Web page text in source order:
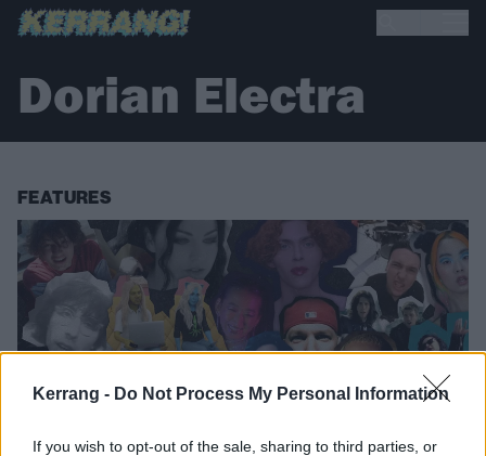
Kerrang - Do Not Process My Personal Information
If you wish to opt-out of the sale, sharing to third parties, or
Dorian Electra
FEATURES